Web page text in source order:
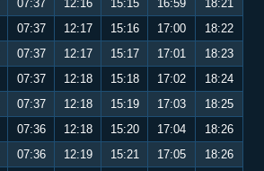
07:37 12:16 15:15 16:59
18:21
07:37 12:17 15:16 17:00
18:22
07:37 12:17 15:17 17:01
18:23
07:37 12:18 15:18 17:02
18:24
07:37 12:18 15:19 17:03
18:25
07:36 12:18 15:20 17:04
18:26
07:36 12:19 15:21 17:05
18:26